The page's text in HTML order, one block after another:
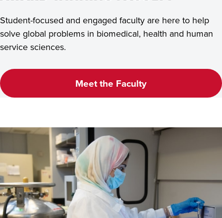
Student-focused and engaged faculty are here to help
solve global problems in biomedical, health and human
service sciences.
Meet the Faculty